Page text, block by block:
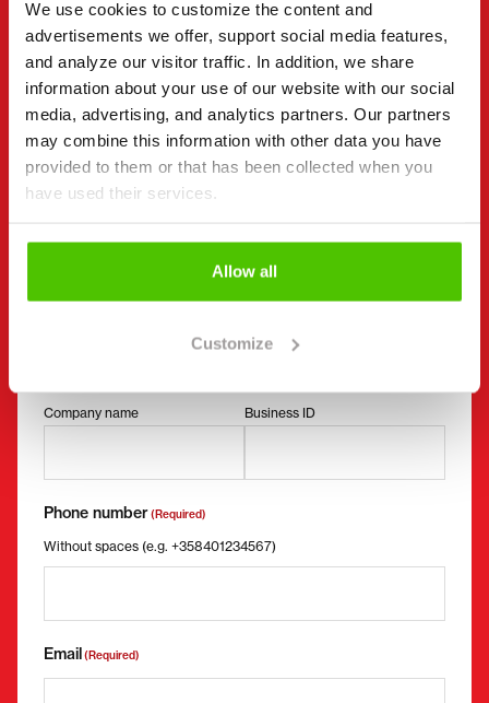
We use cookies to customize the content and
advertisements we offer, support social media features,
and analyze our visitor traffic. In addition, we share
information about your use of our website with our social
media, advertising, and analytics partners. Our partners
may combine this information with other data you have
provided to them or that has been collected when you
have used their services.
Allow all
Customize
You can also contact an individual seller directly.
Contact details can be found at the bottom of the
page.
"(Required)" indicates required fields
I want to (Required)
Buy
Request more information
Company name Business ID
Phone number(Required)
Without spaces (e.g. +358401234567)
Email(Required)